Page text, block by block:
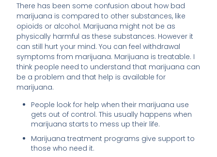
There has been some confusion about how bad
marijuana is compared to other substances, like
opioids or alcohol. Marijuana might not be as
physically harmful as these substances. However it
can still hurt your mind. You can feel withdrawal
symptoms from marijuana. Marijuana is treatable. I
think people need to understand that marijuana can
be a problem and that help is available for
marijuana.
People look for help when their marijuana use
gets out of control. This usually happens when
marijuana starts to mess up their life.
Marijuana treatment programs give support to
those who need it.